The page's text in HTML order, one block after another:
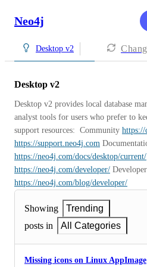
Neo4j
Desktop v2
Desktop v2
Desktop v2 provides local database
analyst tools for users who prefer to
support resources:  Community https://
https://support.neo4j.com
https://neo4j.com/docs/desktop/current/
https://neo4j.com/developer/
https://neo4j.com/blog/developer/
Showing
Trending
posts in
All Categories
Missing icons on Linux AppImage